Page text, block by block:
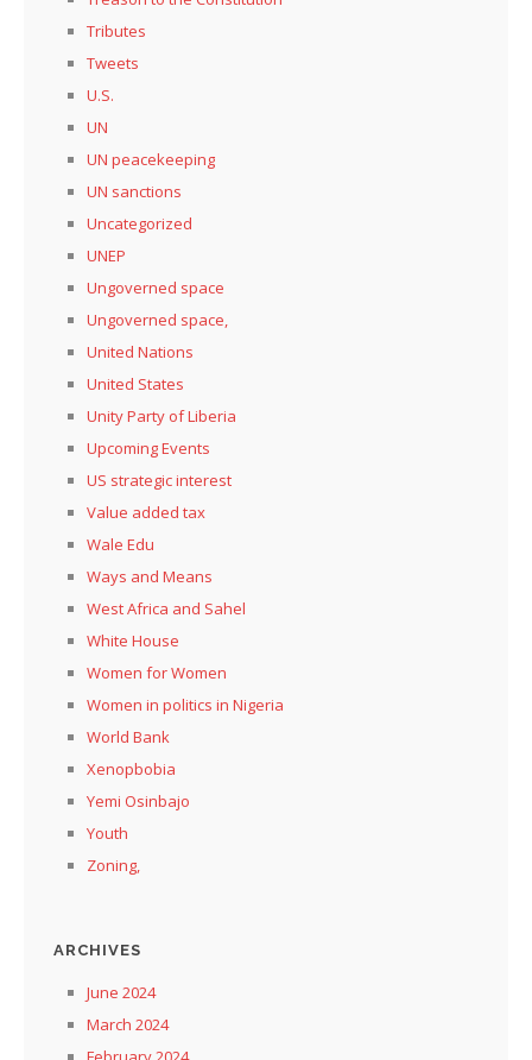
Tributes
Tweets
U.S.
UN
UN peacekeeping
UN sanctions
Uncategorized
UNEP
Ungoverned space
Ungoverned space,
United Nations
United States
Unity Party of Liberia
Upcoming Events
US strategic interest
Value added tax
Wale Edu
Ways and Means
West Africa and Sahel
White House
Women for Women
Women in politics in Nigeria
World Bank
Xenopbobia
Yemi Osinbajo
Youth
Zoning,
ARCHIVES
June 2024
March 2024